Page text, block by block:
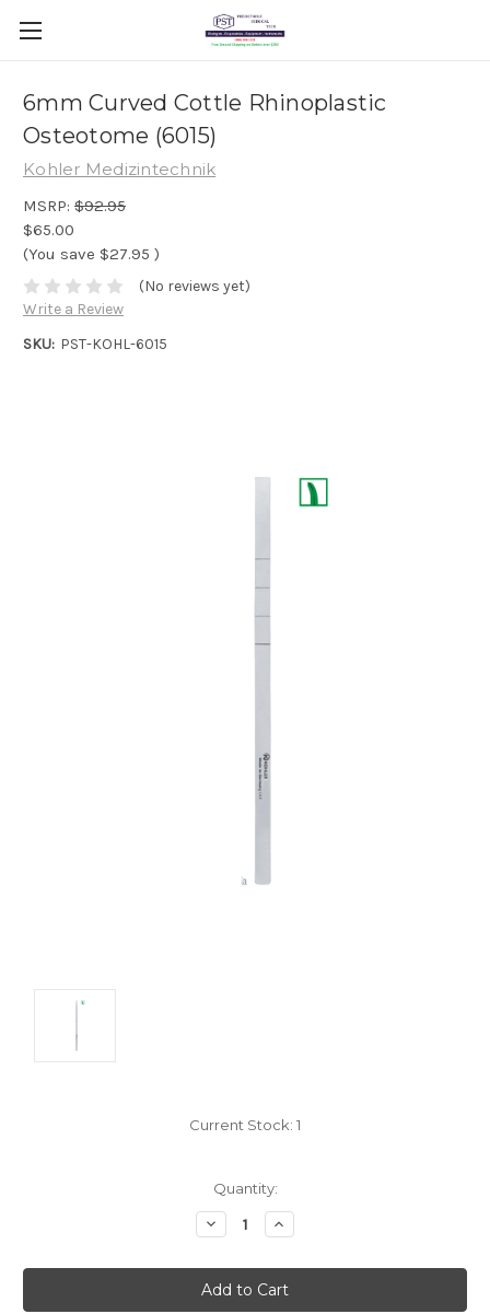
6mm Curved Cottle Rhinoplastic
Osteotome (6015)
Kohler Medizintechnik
MSRP: $92.95
$65.00
(You save $27.95 )
(No reviews yet)
Write a Review
SKU: PST-KOHL-6015
Current Stock: 1
Quantity:
Decrease
Quantity:
Increase
Quantity: